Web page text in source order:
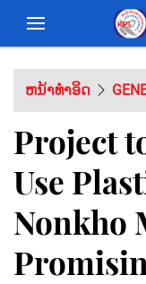
ຫນ້າທຳອິດ
Project
Use
Nonkho